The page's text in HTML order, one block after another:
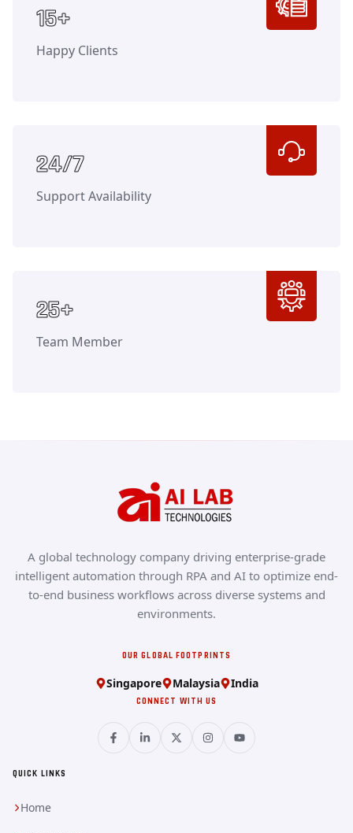
15+
Happy Clients
24/7Counter
Support Availability
25+
Team Member
A global technology company driving enterprise-grade
intelligent automation through RPA and AI to optimize end-
to-end business workflows across diverse systems and
environments.
OUR GLOBAL FOOTPRINTS
Singapore Malaysia India
CONNECT WITH US
QUICK LINKS
Home